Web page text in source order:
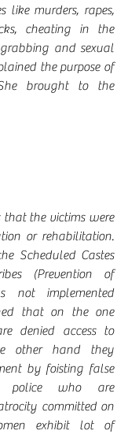
like murders, rapes,
cheating in the
and sexual
the purpose of
brought to the
the victims were
or rehabilitation.
Scheduled Castes
(Prevention of
not implemented
that on the one
denied access to
other hand they
by foisting false
police who are
committed on
exhibit lot of